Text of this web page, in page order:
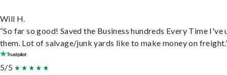
Will H.
“So far so good! Saved the Business hundreds Every Time I've
them. Lot of salvage/junk yards like to make money on
5/5